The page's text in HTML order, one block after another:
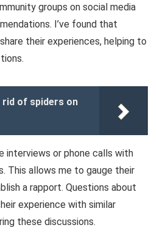
groups on social media
I’ve found that
their experiences, helping to
rid of spiders on
interviews or phone calls with
This allows me to gauge their
a rapport. Questions about
experience with similar
these discussions.